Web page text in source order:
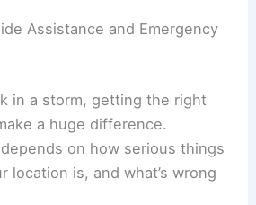
Assistance and Emergency
in a storm, getting the right
a huge difference.
on how serious things
location is, and what’s wrong